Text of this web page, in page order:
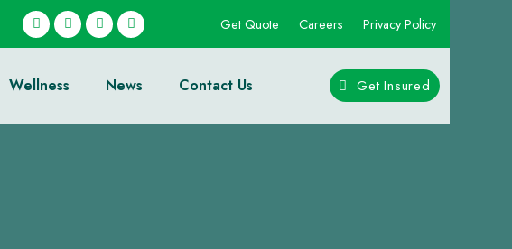
Get Quote Careers Privacy Policy
Wellness News Contact Us Get Insured